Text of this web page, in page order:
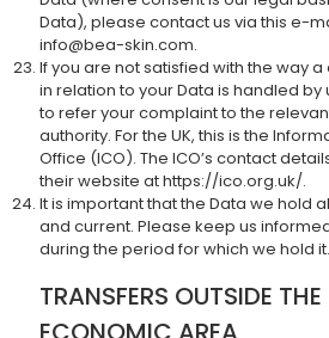
Data), please contact us via this e-
info@bea-skin.com.
If you are not satisfied with the way
in relation to your Data is handled by
to refer your complaint to the
authority. For the UK, this is the
Office (ICO). The ICO’s contact
their website at https://ico.org.uk/.
It is important that the Data we hold
and current. Please keep us
during the period for which we hold it.
TRANSFERS OUTSIDE